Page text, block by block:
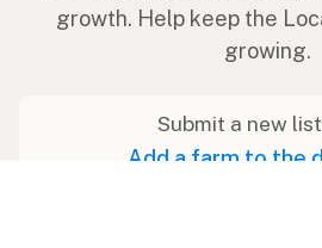
growth. Help keep the
growing.
Submit a new
Add a farm to the